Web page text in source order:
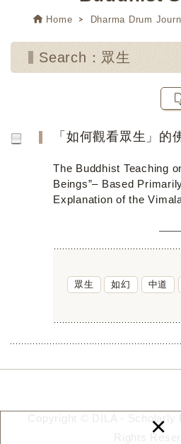
×
Home Dharma Drum
Search：眾生
The Buddhist Teaching
Beings”– Based
Explanation of the
眾生 如幻 中道
Copyright © DILA - Scholarly